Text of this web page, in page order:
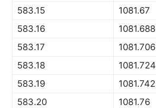
583.15
1081.67
583.16
1081.688
583.17
1081.706
583.18
1081.724
583.19
1081.742
583.20
1081.76